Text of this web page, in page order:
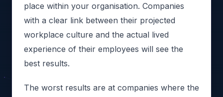
place within your organisation. Companies
with a clear link between their projected
workplace culture and the actual lived
experience of their employees will see the
best results.
The worst results are at companies where the